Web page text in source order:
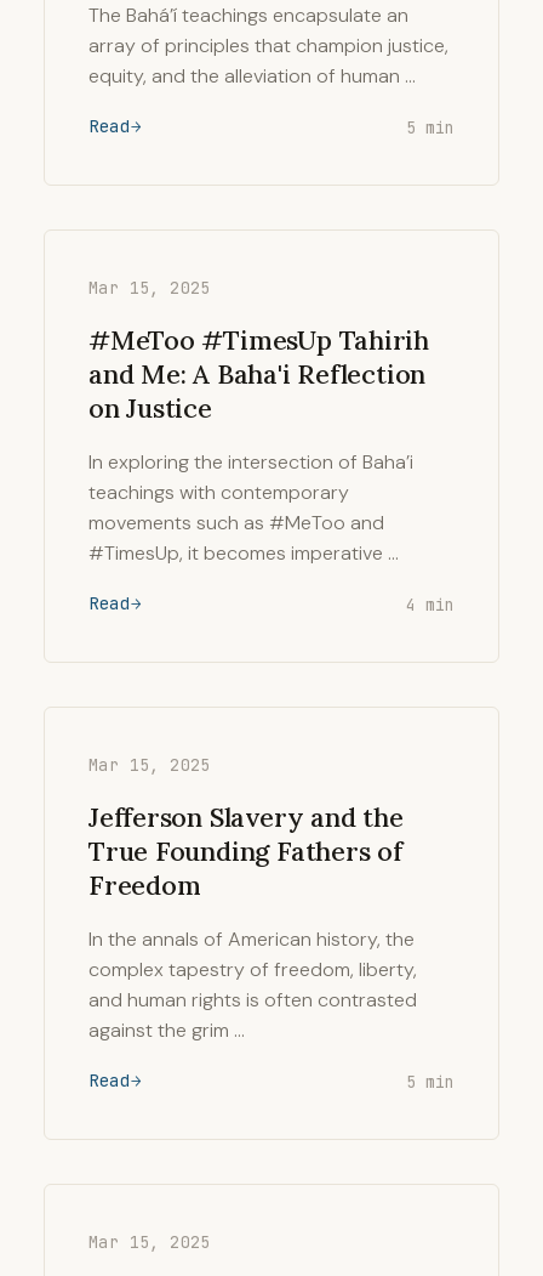
The Bahá’í teachings encapsulate an
array of principles that champion justice,
equity, and the alleviation of human …
Read 5 min
Mar 15, 2025
#MeToo #TimesUp Tahirih
and Me: A Baha'i Reflection
on Justice
In exploring the intersection of Baha’i
teachings with contemporary
movements such as #MeToo and
#TimesUp, it becomes imperative …
Read 4 min
Mar 15, 2025
Jefferson Slavery and the
True Founding Fathers of
Freedom
In the annals of American history, the
complex tapestry of freedom, liberty,
and human rights is often contrasted
against the grim …
Read 5 min
Mar 15, 2025